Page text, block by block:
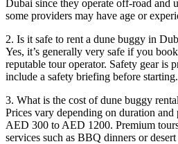
Dubai since they operate off-road and
some providers may have age or
2. Is it safe to rent a dune buggy in
Yes, it’s generally very safe if you
reputable tour operator. Safety gear is
include a safety briefing before starting.
3. What is the cost of dune buggy
Prices vary depending on duration
AED 300 to AED 1200. Premium
services such as BBQ dinners or